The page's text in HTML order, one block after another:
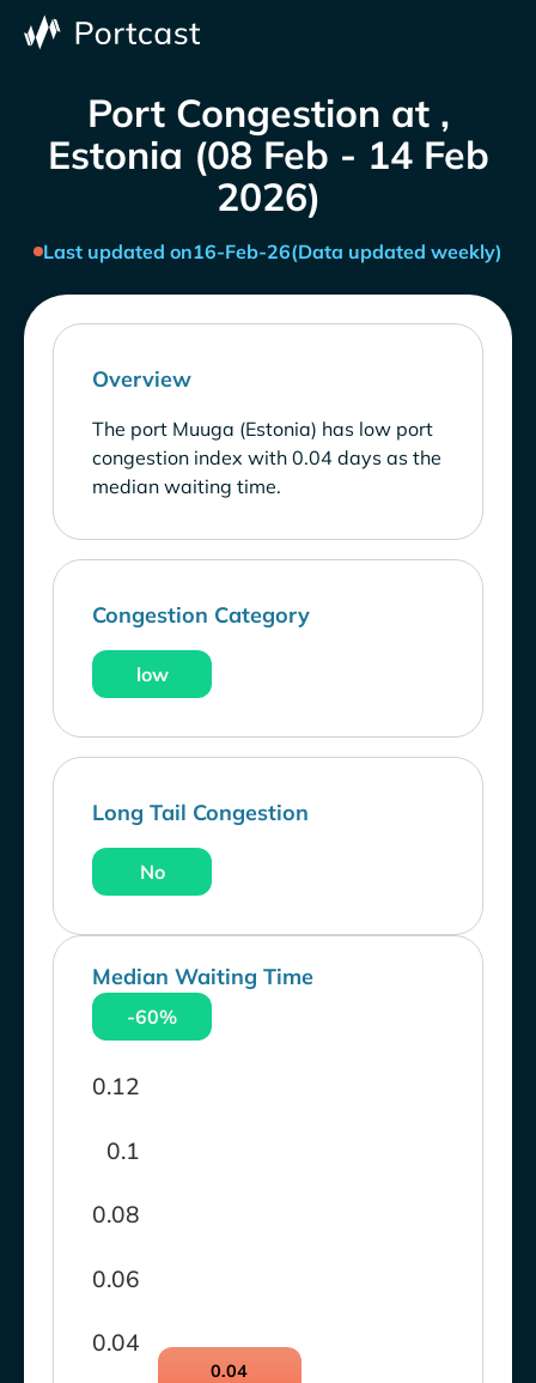
Port Congestion at ,
Estonia (08 Feb - 14 Feb
2026)
Last updated on16-Feb-26(Data updated weekly)
Overview
The port Muuga (Estonia) has low port
congestion index with 0.04 days as the
median waiting time.
Congestion Category
low
Long Tail Congestion
No
Median Waiting Time
-60%
0.04
0.06
0.08
0.1
0.12
0.04